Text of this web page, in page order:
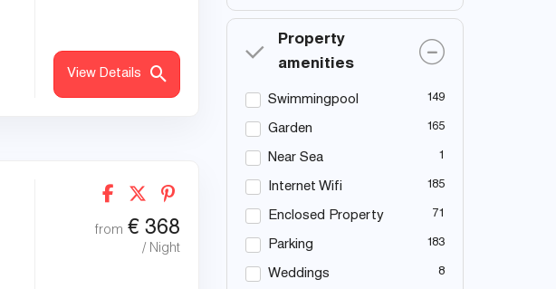
View Details
from € 368
/ Night
Property
amenities
Swimmingpool 149
Garden 165
Near Sea 1
Internet Wifi 185
Enclosed Property 71
Parking 183
Weddings 8